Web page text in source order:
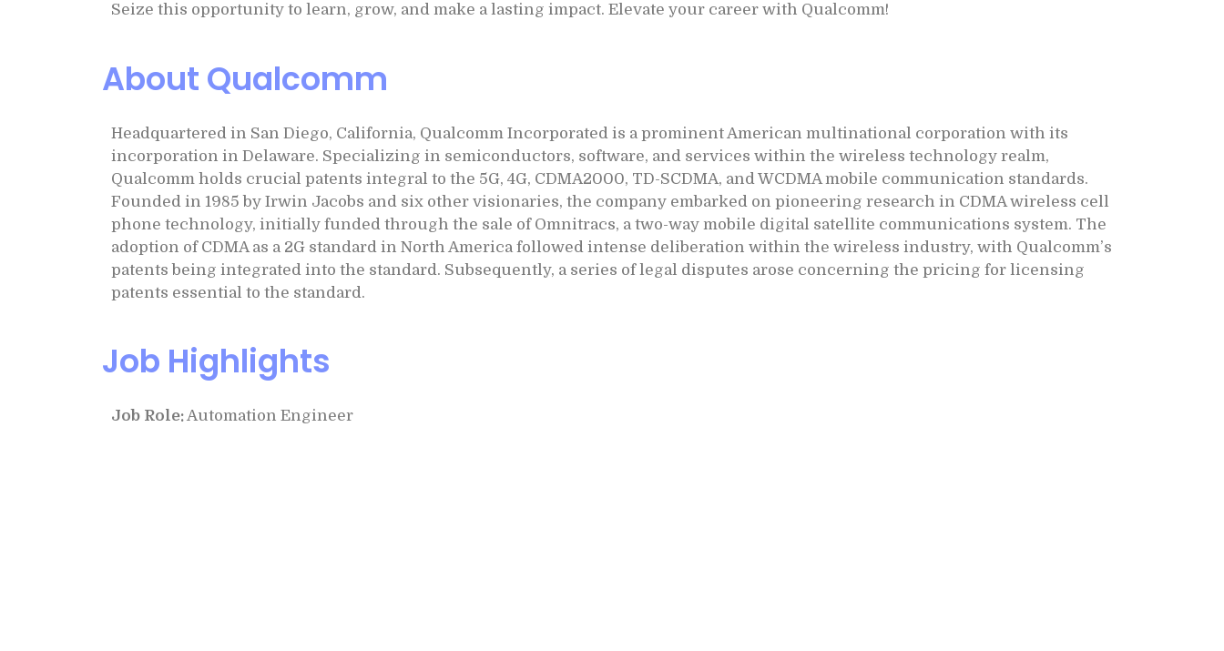
Seize this opportunity to learn, grow, and make a lasting impact. Elevate your career with Qualcomm!
About Qualcomm
Headquartered in San Diego, California, Qualcomm Incorporated is a prominent American multinational corporation with its
incorporation in Delaware. Specializing in semiconductors, software, and services within the wireless technology realm,
Qualcomm holds crucial patents integral to the 5G, 4G, CDMA2000, TD-SCDMA, and WCDMA mobile communication standards.
Founded in 1985 by Irwin Jacobs and six other visionaries, the company embarked on pioneering research in CDMA wireless cell
phone technology, initially funded through the sale of Omnitracs, a two-way mobile digital satellite communications system. The
adoption of CDMA as a 2G standard in North America followed intense deliberation within the wireless industry, with Qualcomm’s
patents being integrated into the standard. Subsequently, a series of legal disputes arose concerning the pricing for licensing
patents essential to the standard.
Job Highlights
Job Role:Automation Engineer